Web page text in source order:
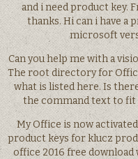
and i need product key.
thanks. Hi can i have a
microsoft
Can you help me with a
The root directory for
what is listed here. Is
the command text to
My Office is now
product keys for klucz
office 2016 free